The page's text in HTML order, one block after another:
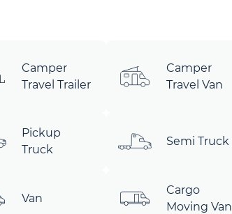
Camper
Travel Trailer
Camper
Travel Van
Pickup
Truck
Semi Truck
Van
Cargo
Moving Van